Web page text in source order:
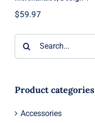
$59.97
Product categories
Accessories